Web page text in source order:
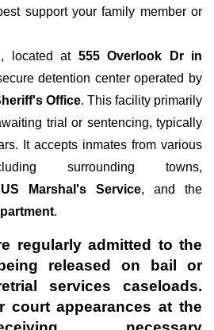
support your family member or
located at 555 Overlook Dr in
detention center operated by
Office. This facility primarily
trial or sentencing, typically
It accepts inmates from various
surrounding towns,
US Marshal's Service, and the
.
regularly admitted to the
released on bail or
services caseloads.
court appearances at the